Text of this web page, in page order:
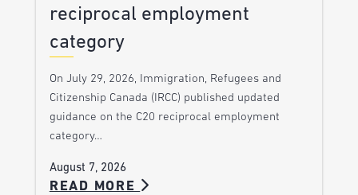
reciprocal employment
category
On July 29, 2026, Immigration, Refugees and
Citizenship Canada (IRCC) published updated
guidance on the C20 reciprocal employment
category…
August 7, 2026
READ MORE